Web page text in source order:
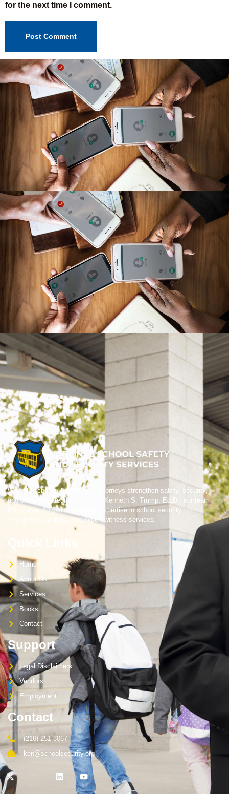
for the next time I comment.
We help schools, boards, and attorneys strengthen safety, security,
and crisis preparedness. Led by Kenneth S. Trump, Ed.D., our team
brings over 40 years of trusted expertise in school security,
emergency planning, and expert witness services.
Home
About Us
Services
Books
Contact
Support
Legal Disclaimers
Vendors
Employment
Contact
(216) 251-3067
ken@schoolsecurity.org